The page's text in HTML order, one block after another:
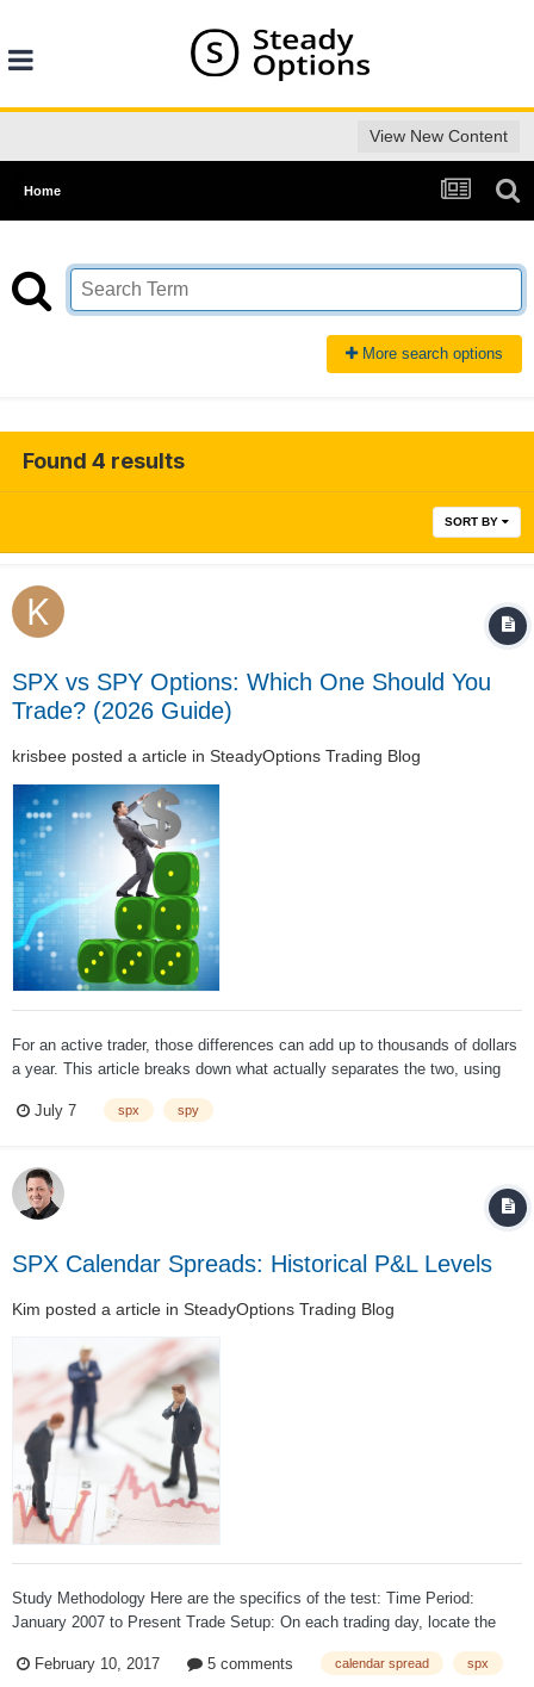
View New Content
Home
More search options
Found 4 results
SORT BY
SPX vs SPY Options: Which One Should You
Trade? (2026 Guide)
krisbee posted a article in SteadyOptions Trading Blog
For an active trader, those differences can add up to thousands of dollars
a year. This article breaks down what actually separates the two, using
the right instrument for your account and your strategy....
July 7 spx spy
SPX Calendar Spreads: Historical P&L Levels
Kim posted a article in SteadyOptions Trading Blog
Study Methodology Here are the specifics of the test: Time Period:
January 2007 to Present Trade Setup: On each trading day, locate the
standard expiration cycle did not fall within that t...
February 10, 2017 5 comments calendar spread spx